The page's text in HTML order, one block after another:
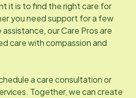
it is to find the right care for
you need support for a few
our Care Pros are
care with compassion and
a care consultation or
Together, we can create